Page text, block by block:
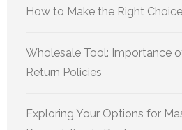
How to Make the Right Choice
Wholesale Tool: Importance
Return Policies
Exploring Your Options for